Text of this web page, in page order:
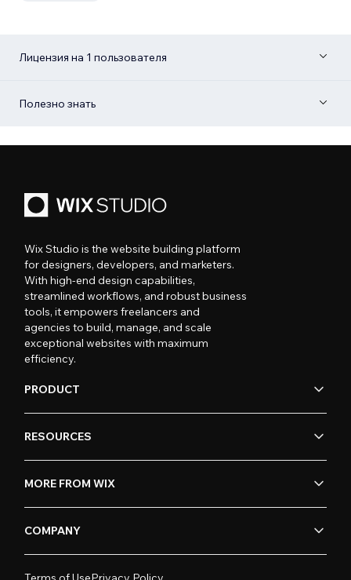
Лицензия на 1 пользователя
Полезно знать
Wix Studio is the website building platform
for designers, developers, and marketers.
With high-end design capabilities,
streamlined workflows, and robust business
tools, it empowers freelancers and
agencies to build, manage, and scale
exceptional websites with maximum
efficiency.
PRODUCT
RESOURCES
MORE FROM WIX
COMPANY